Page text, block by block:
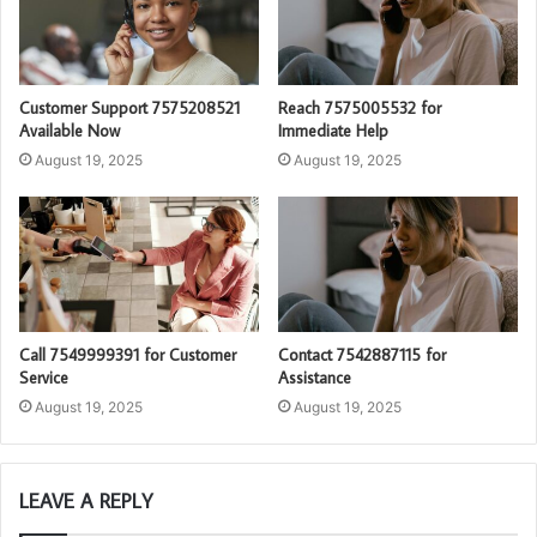
Customer Support 7575208521
Available Now
August 19, 2025
Reach 7575005532 for
Immediate Help
August 19, 2025
Call 7549999391 for Customer
Service
August 19, 2025
Contact 7542887115 for
Assistance
August 19, 2025
LEAVE A REPLY